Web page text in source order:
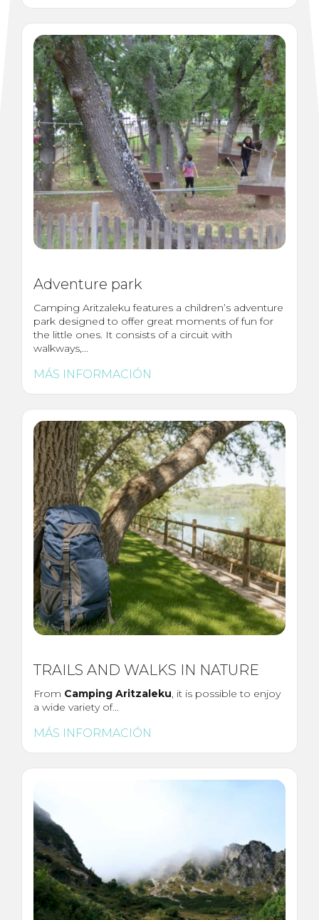
Adventure park
Camping Aritzaleku features a children’s adventure
park designed to offer great moments of fun for
the little ones. It consists of a circuit with
walkways,...
MÁS INFORMACIÓN
TRAILS AND WALKS IN NATURE
From Camping Aritzaleku , it is possible to enjoy
a wide variety of...
MÁS INFORMACIÓN